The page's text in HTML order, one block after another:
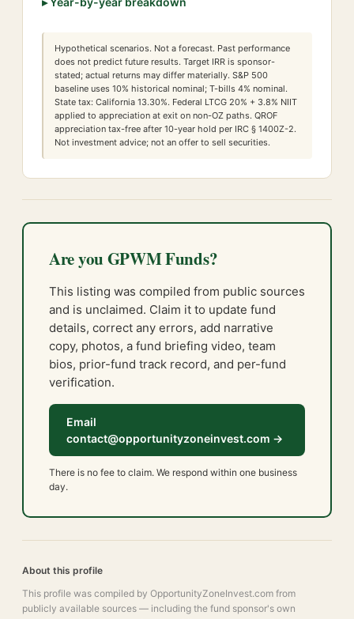
Hypothetical scenarios. Not a forecast. Past performance
does not predict future results. Target IRR is sponsor-
stated; actual returns may differ materially. S&P 500
baseline uses 10% historical nominal; T-bills 4% nominal.
State tax: California 13.30%. Federal LTCG 20% + 3.8% NIIT
applied to appreciation at exit on non-OZ paths. QROF
appreciation tax-free after 10-year hold per IRC § 1400Z-2.
Not investment advice; not an offer to sell securities.
Are you GPWM Funds?
This listing was compiled from public sources
and is unclaimed. Claim it to update fund
details, correct any errors, add narrative
copy, photos, a fund briefing video, team
bios, prior-fund track record, and per-fund
verification.
Email
contact@opportunityzoneinvest.com →
There is no fee to claim. We respond within one business
day.
About this profile
This profile was compiled by OpportunityZoneInvest.com from
publicly available sources — including the fund sponsor's own